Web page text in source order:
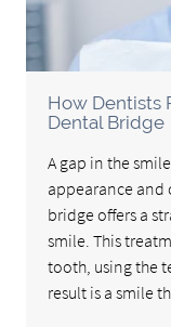
How Dentists
Dental Bridge
A gap in the
appearance
bridge offers a
smile. This
tooth, using the
result is a smile